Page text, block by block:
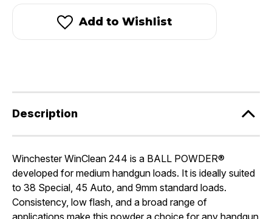
WinClean®WinClean®
244™Add to Wishlist
Description
Winchester WinClean 244 is a BALL POWDER®
developed for medium handgun loads. It is ideally suited
to 38 Special, 45 Auto, and 9mm standard loads.
Consistency, low flash, and a broad range of
applications make this powder a choice for any handgun